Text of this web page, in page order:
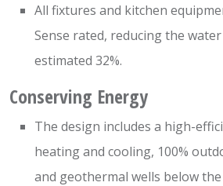
All fixtures and kitchen
Sense rated, reducing the
estimated 32%.
Conserving Energy
The design includes a high-
heating and cooling, 100%
and geothermal wells below